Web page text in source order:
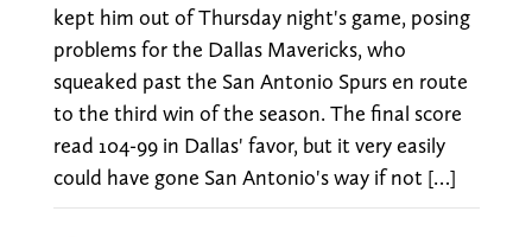
kept him out of Thursday night's game, posing
problems for the Dallas Mavericks, who
squeaked past the San Antonio Spurs en route
to the third win of the season. The final score
read 104-99 in Dallas' favor, but it very easily
could have gone San Antonio's way if not […]